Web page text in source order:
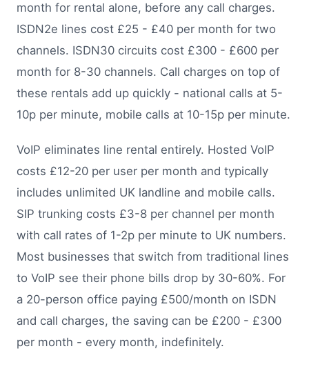
month for rental alone, before any call charges.
ISDN2e lines cost £25 - £40 per month for two
channels. ISDN30 circuits cost £300 - £600 per
month for 8-30 channels. Call charges on top of
these rentals add up quickly - national calls at 5-
10p per minute, mobile calls at 10-15p per minute.
VoIP eliminates line rental entirely. Hosted VoIP
costs £12-20 per user per month and typically
includes unlimited UK landline and mobile calls.
SIP trunking costs £3-8 per channel per month
with call rates of 1-2p per minute to UK numbers.
Most businesses that switch from traditional lines
to VoIP see their phone bills drop by 30-60%. For
a 20-person office paying £500/month on ISDN
and call charges, the saving can be £200 - £300
per month - every month, indefinitely.